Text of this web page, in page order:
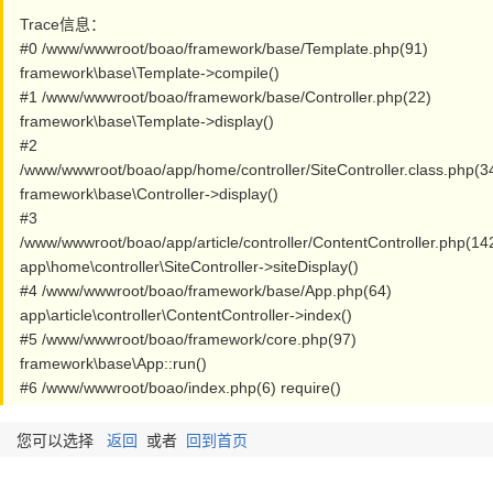
Trace信息：
#0 /www/wwwroot/boao/framework/base/Template.php(91)
framework\base\Template->compile()
#1 /www/wwwroot/boao/framework/base/Controller.php(22)
framework\base\Template->display()
#2
/www/wwwroot/boao/app/home/controller/
framework\base\Controller->display()
#3
/www/wwwroot/boao/app/article/controller/
app\home\controller\SiteController->siteDisplay()
#4 /www/wwwroot/boao/framework/base/App.php(64)
app\article\controller\ContentController->index()
#5 /www/wwwroot/boao/framework/core.php(97)
framework\base\App::run()
#6 /www/wwwroot/boao/index.php(6) require()
您可以选择 返回 或者 回到首页